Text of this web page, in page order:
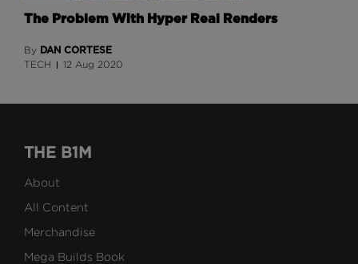
The Problem With Hyper Real Renders
By DAN CORTESE
TECH 12 Aug 2020
THE B1M
About
All Content
Merchandise
Mega Builds Book